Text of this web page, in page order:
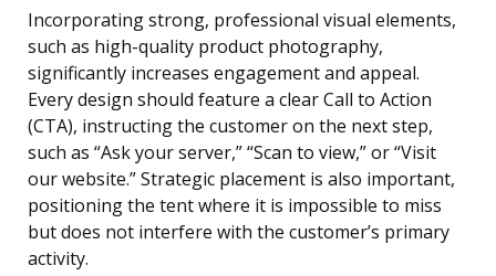
Incorporating strong, professional visual elements,
such as high-quality product photography,
significantly increases engagement and appeal.
Every design should feature a clear Call to Action
(CTA), instructing the customer on the next step,
such as “Ask your server,” “Scan to view,” or “Visit
our website.” Strategic placement is also important,
positioning the tent where it is impossible to miss
but does not interfere with the customer’s primary
activity.